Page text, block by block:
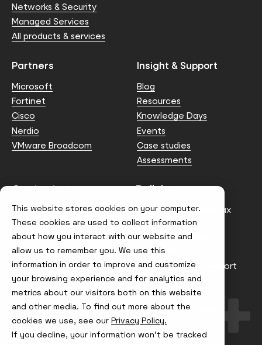
This website stores cookies on your computer.
These cookies are used to collect information
about how you interact with our website and
allow us to remember you. We use this
information in order to improve and customize
your browsing experience and for analytics and
metrics about our visitors both on this website
and other media. To find out more about the
cookies we use, see our Privacy Policy.
If you decline, your information won’t be tracked
Networks & Security
Managed Services
All products & services
Partners
Microsoft
Fortinet
Cisco
Nerdio
VMware Broadcom
Insight & Support
Blog
Resources
Knowledge Days
Events
Case studies
Assessments
Contact us
info@node4.co.uk
Policies
Anti-facilitation of tax
evasion Policy
Conflict of Interest
Statement
Gender Pay Gap Report
Modern Slavery &
Trafficking Policy
Terms & Conditions
VisitVisitVisitVisit